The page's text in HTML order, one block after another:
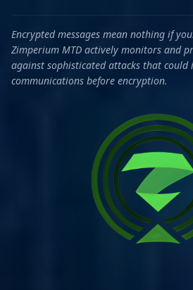
Encrypted messages mean nothing if
Zimperium MTD actively monitors and
against sophisticated attacks that could
communications before encryption.